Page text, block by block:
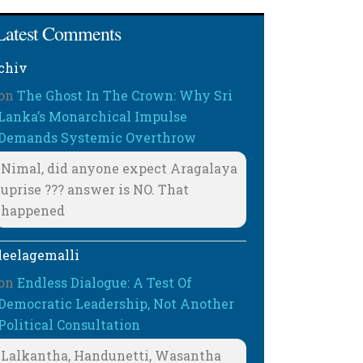
Comments
The Ghost In The Crown: Why Sri
Monarchical Impulse
Systemic Overthrow
Nimal, did anyone expect Aragalaya
uprise ??? answer is NO. That
happened
Endless Dialogue: A Test Of
Leadership, Not Another
Consultation
Lalkantha, Handunetti, Wasantha